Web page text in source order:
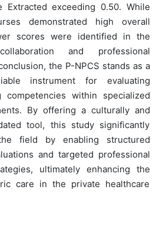
Extracted exceeding 0.50. While
demonstrated high overall
scores were identified in the
and professional
the P-NPCS stands as a
instrument for evaluating
competencies within specialized
By offering a culturally and
tool, this study significantly
field by enabling structured
and targeted professional
ultimately enhancing the
care in the private healthcare